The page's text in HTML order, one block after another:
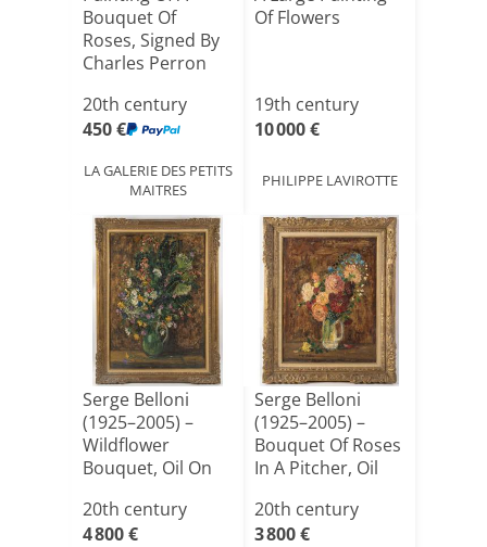
Bouquet Of
Roses, Signed By
Charles Perron
20th century
450 €
LA GALERIE DES PETITS
MAITRES
Of Flowers
19th century
10 000 €
PHILIPPE LAVIROTTE
Serge Belloni
(1925–2005) –
Wildflower
Bouquet, Oil On
20th century
4 800 €
Serge Belloni
(1925–2005) –
Bouquet Of Roses
In A Pitcher, Oil
20th century
3 800 €